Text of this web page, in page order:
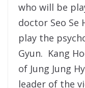
who will be
doctor Seo Se
play the
Gyun. Kang
of Jung Jung
leader of the